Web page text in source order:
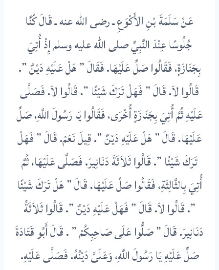
عَنْسَلَمَةَ بْنِ الأَكْوَعِـ رضى الله عنه ـ قَالَ كُنَّا
جُلُوسًا عِنْدَ النَّبِيِّ صلى الله عليه وسلم إِذْ أُتِيَ
بِجَنَازَةٍ، فَقَالُوا صَلِّ عَلَيْهَا‏.‏ فَقَالَ ‏”‏ هَلْ عَلَيْهِ دَيْنٌ ‏”‏‏.‏
قَالُوا لاَ‏.‏ قَالَ ‏”‏ فَهَلْ تَرَكَ شَيْئًا ‏”‏‏.‏ قَالُوا لاَ‏.‏ فَصَلَّى
عَلَيْهِ ثُمَّ أُتِيَ بِجَنَازَةٍ أُخْرَى، فَقَالُوا يَا رَسُولَ اللَّهِ، صَلِّ
عَلَيْهَا‏.‏ قَالَ ‏”‏ هَلْ عَلَيْهِ دَيْنٌ ‏”‏‏.‏ قِيلَ نَعَمْ‏.‏ قَالَ ‏”‏ فَهَلْ
تَرَكَ شَيْئًا ‏”‏‏.‏ قَالُوا ثَلاَثَةَ دَنَانِيرَ‏.‏ فَصَلَّى عَلَيْهَا، ثُمَّ
أُتِيَ بِالثَّالِثَةِ، فَقَالُوا صَلِّ عَلَيْهَا‏.‏ قَالَ ‏”‏ هَلْ تَرَكَ شَيْئًا
‏”‏‏.‏ قَالُوا لاَ‏.‏ قَالَ ‏”‏ فَهَلْ عَلَيْهِ دَيْنٌ ‏”‏‏.‏ قَالُوا ثَلاَثَةُ
دَنَانِيرَ‏.‏ قَالَ ‏”‏صَلُّوا عَلَى صَاحِبِكُمْ ‏”‏‏.‏ قَالَ أَبُو قَتَادَةَ
صَلِّ عَلَيْهِ يَا رَسُولَ اللَّهِ، وَعَلَىَّ دَيْنُهُ‏.‏ فَصَلَّى عَلَيْهِ‏.‏